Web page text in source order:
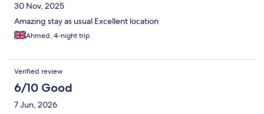
30 Nov, 2025
Amazing stay as usual Excellent location
Ahmed, 4-night trip
Verified review
6/10 Good
7 Jun, 2026